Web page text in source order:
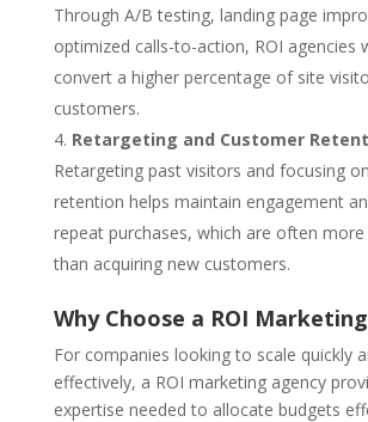
Through A/B testing, landing page
optimized calls-to-action, ROI agencies
convert a higher percentage of site
customers.
Retargeting and Customer
Retargeting past visitors and focusing
retention helps maintain engagement
repeat purchases, which are often
than acquiring new customers.
Why Choose a ROI
For companies looking to scale quickly
effectively, a ROI marketing agency
expertise needed to allocate budgets